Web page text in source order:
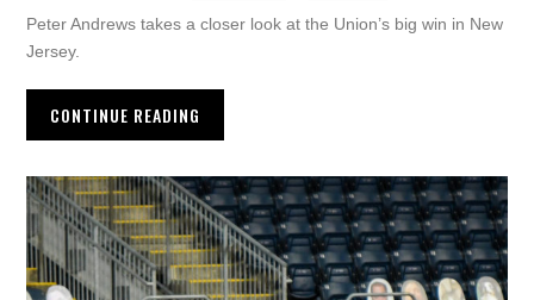
Peter Andrews takes a closer look at the Union’s big win in New
Jersey.
CONTINUE READING